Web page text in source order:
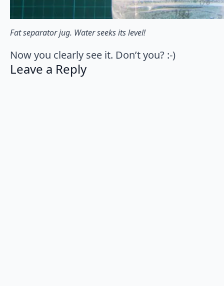
Fat separator jug. Water seeks its level!
Now you clearly see it. Don’t you? :-)
Leave a Reply